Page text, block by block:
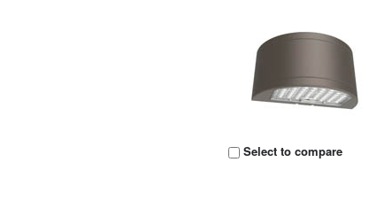
Select to compare